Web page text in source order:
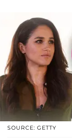
SOURCE: GETTY